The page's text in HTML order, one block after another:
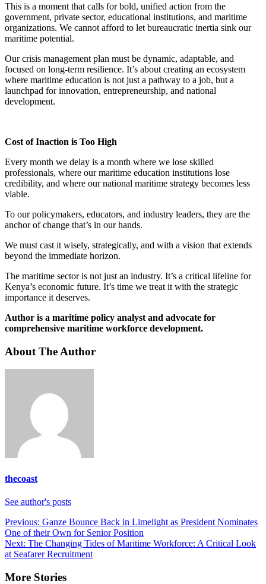
This is a moment that calls for bold, unified action from the
government, private sector, educational institutions, and maritime
organizations. We cannot afford to let bureaucratic inertia sink our
maritime potential.
Our crisis management plan must be dynamic, adaptable, and
focused on long-term resilience. It’s about creating an ecosystem
where maritime education is not just a pathway to a job, but a
launchpad for innovation, entrepreneurship, and national
development.
Cost of Inaction is Too High
Every month we delay is a month where we lose skilled
professionals, where our maritime education institutions lose
credibility, and where our national maritime strategy becomes less
viable.
To our policymakers, educators, and industry leaders, they are the
anchor of change that’s in our hands.
We must cast it wisely, strategically, and with a vision that extends
beyond the immediate horizon.
The maritime sector is not just an industry. It’s a critical lifeline for
Kenya’s economic future. It’s time we treat it with the strategic
importance it deserves.
Author is a maritime policy analyst and advocate for
comprehensive maritime workforce development.
About The Author
thecoast
See author's posts
Post
navigation
Previous: Ganze Bounce Back in Limelight as President Nominates
One of their Own for Senior Position
Next: The Changing Tides of Maritime Workforce: A Critical Look
at Seafarer Recruitment
More Stories